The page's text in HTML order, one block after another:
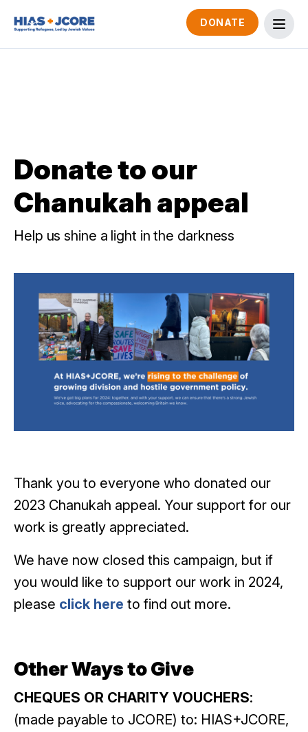
DONATE
Donate to our
Chanukah appeal
Help us shine a light in the darkness
Thank you to everyone who donated our
2023 Chanukah appeal. Your support for our
work is greatly appreciated.
We have now closed this campaign, but if
you would like to support our work in 2024,
please click here to find out more.
Other Ways to Give
CHEQUES OR CHARITY VOUCHERS:
(made payable to JCORE) to: HIAS+JCORE,